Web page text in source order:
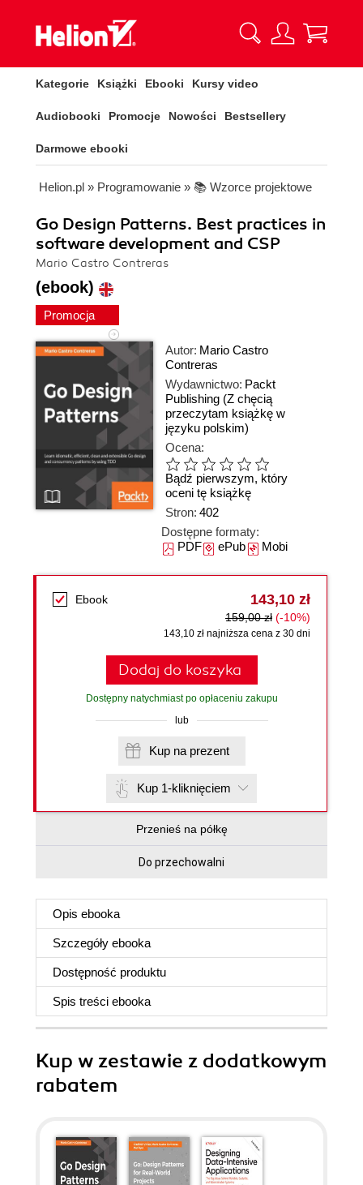
Kategorie Książki Ebooki Kursy video
Audiobooki Promocje Nowości Bestsellery
Darmowe ebooki
Helion.pl » Programowanie » 📚 Wzorce projektowe
Go Design Patterns. Best practices in
software development and CSP
Mario Castro Contreras
(ebook)
Promocja
Autor: Mario Castro
Contreras
Wydawnictwo: Packt
Publishing (Z chęcią
przeczytam książkę w
języku polskim)
Ocena:
Bądź pierwszym, który
oceni tę książkę
Stron: 402
Dostępne formaty:
PDFePubMobi
Ebook 143,10 zł
159,00 zł (-10%)
143,10 zł najniższa cena z 30 dni
Dodaj do koszyka
Dostępny natychmiast po opłaceniu zakupu
lub
Kup na prezent
Kup 1-kliknięciem
Przenieś na półkę
Do przechowalni
Opis ebooka
Szczegóły ebooka
Dostępność produktu
Spis treści ebooka
Kup w zestawie z dodatkowym
rabatem